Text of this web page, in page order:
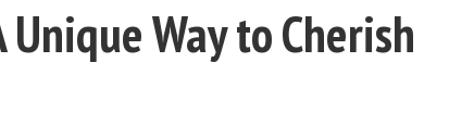
Way to Cherish